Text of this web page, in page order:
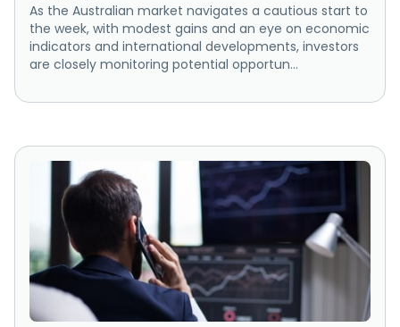
As the Australian market navigates a cautious start to
the week, with modest gains and an eye on economic
indicators and international developments, investors
are closely monitoring potential opportun...